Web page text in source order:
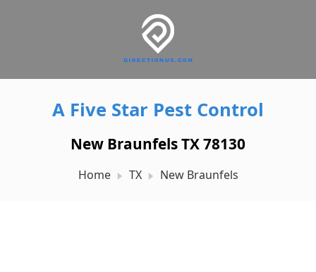
A Five Star Pest Control
New Braunfels TX 78130
Home TX New Braunfels